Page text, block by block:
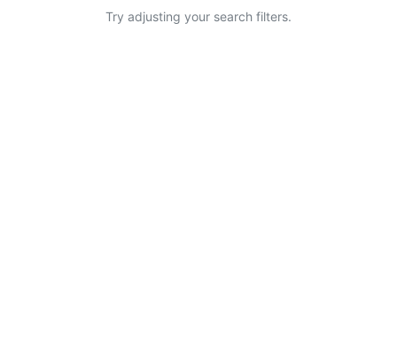
Try adjusting your search filters.